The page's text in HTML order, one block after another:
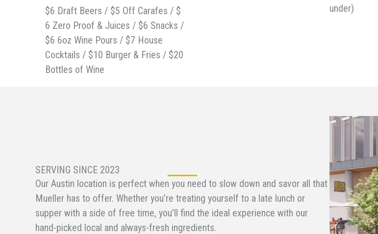
$6 Draft Beers / $5 Off Carafes / $
6 Zero Proof & Juices / $6 Snacks /
$6 6oz Wine Pours / $7 House
Cocktails / $10 Burger & Fries / $20
Bottles of Wine
under)
SERVING SINCE 2023
Our Austin location is perfect when you need to slow down and savor all that
Mueller has to offer. Whether you’re treating yourself to a late lunch or
supper with a side of free time, you’ll find the ideal experience with our
hand-picked local and always-fresh ingredients.